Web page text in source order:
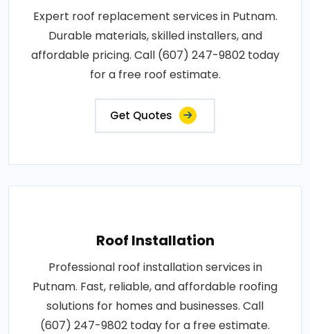
Expert roof replacement services in Putnam.
Durable materials, skilled installers, and
affordable pricing. Call (607) 247-9802 today
for a free roof estimate.
Get Quotes
Roof Installation
Professional roof installation services in
Putnam. Fast, reliable, and affordable roofing
solutions for homes and businesses. Call
(607) 247-9802 today for a free estimate.